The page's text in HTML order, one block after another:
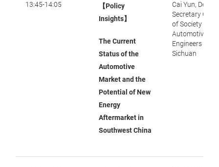
13:45-14:05
【Policy
Insights】
The Current
Status of the
Automotive
Market and the
Potential of New
Energy
Aftermarket in
Southwest China
Cai Yun, Deputy
Secretary
of Society of
Automotive
Engineers of
Sichuan